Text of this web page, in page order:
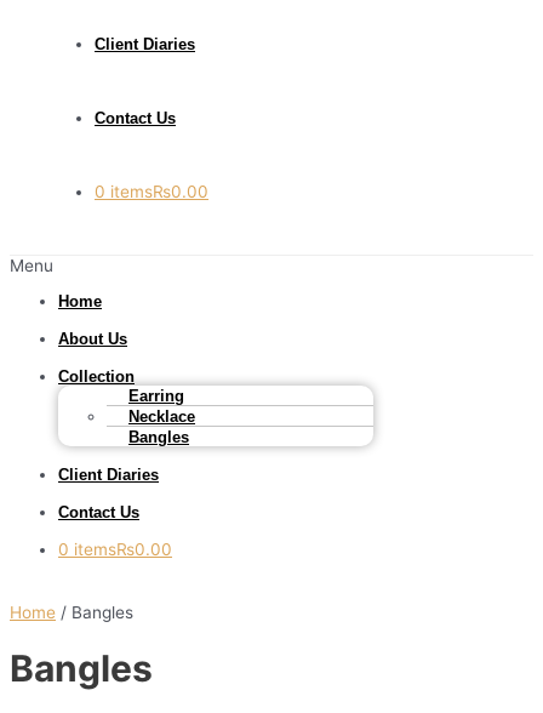
Client Diaries
Contact Us
0 items₨0.00
Menu
Home
About Us
Collection
Earring
Necklace
Bangles
Client Diaries
Contact Us
0 items₨0.00
Home / Bangles
Bangles